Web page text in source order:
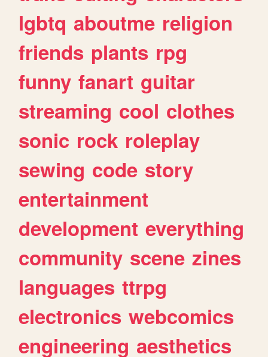
lgbtq aboutme religion
friends plants rpg
funny fanart guitar
streaming cool clothes
sonic rock roleplay
sewing code story
entertainment
development everything
community scene zines
languages ttrpg
electronics webcomics
engineering aesthetics